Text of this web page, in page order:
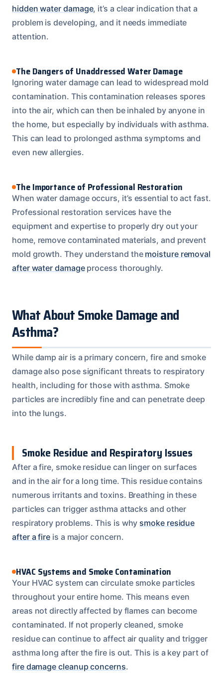
hidden water damage, it’s a clear indication that a
problem is developing, and it needs immediate
attention.
The Dangers of Unaddressed Water Damage
Ignoring water damage can lead to widespread mold
contamination. This contamination releases spores
into the air, which can then be inhaled by anyone in
the home, but especially by individuals with asthma.
This can lead to prolonged asthma symptoms and
even new allergies.
The Importance of Professional Restoration
When water damage occurs, it’s essential to act fast.
Professional restoration services have the
equipment and expertise to properly dry out your
home, remove contaminated materials, and prevent
mold growth. They understand the moisture removal
after water damageprocess thoroughly.
What About Smoke Damage and
Asthma?
While damp air is a primary concern, fire and smoke
damage also pose significant threats to respiratory
health, including for those with asthma. Smoke
particles are incredibly fine and can penetrate deep
into the lungs.
Smoke Residue and Respiratory Issues
After a fire, smoke residue can linger on surfaces
and in the air for a long time. This residue contains
numerous irritants and toxins. Breathing in these
particles can trigger asthma attacks and other
respiratory problems. This is why smoke residue
after a fire is a major concern.
HVAC Systems and Smoke Contamination
Your HVAC system can circulate smoke particles
throughout your entire home. This means even
areas not directly affected by flames can become
contaminated. If not properly cleaned, smoke
residue can continue to affect air quality and trigger
asthma long after the fire is out. This is a key part of
fire damage cleanup concerns.